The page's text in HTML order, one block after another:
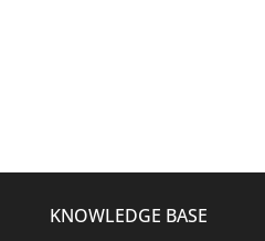
KNOWLEDGE BASE